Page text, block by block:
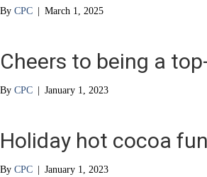
By CPC | March 1, 2025
Cheers to being a
By CPC | January 1, 2023
Holiday hot cocoa fun
By CPC | January 1, 2023